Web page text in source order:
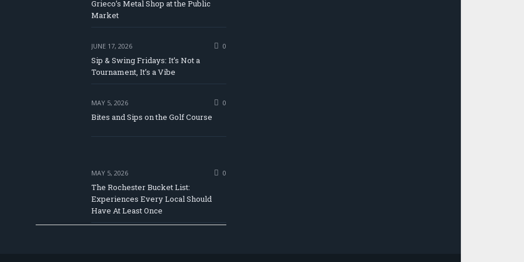
Grieco’s Metal Shop at the Public
Market
JUNE 17, 2026 0
Sip & Swing Fridays: It’s Not a
Tournament, It’s a Vibe
MAY 5, 2026 0
Bites and Sips on the Golf Course
MAY 5, 2026 0
The Rochester Bucket List:
Experiences Every Local Should
Have At Least Once